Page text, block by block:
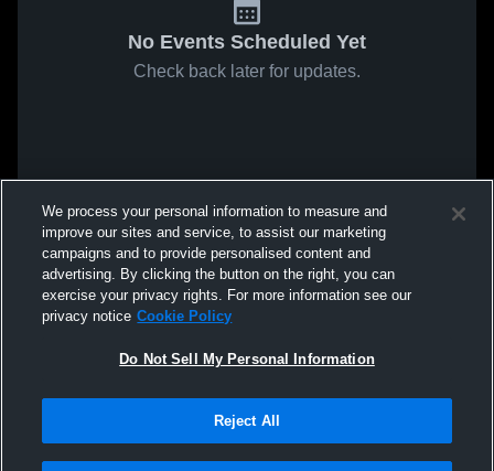
No Events Scheduled Yet
Check back later for updates.
We process your personal information to measure and
improve our sites and service, to assist our marketing
campaigns and to provide personalised content and
advertising. By clicking the button on the right, you can
exercise your privacy rights. For more information see our
privacy notice Cookie Policy
Do Not Sell My Personal Information
Reject All